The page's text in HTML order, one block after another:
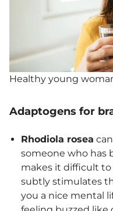
Healthy young
Adaptogens for
Rhodiola rosea
someone who has
makes it difficult
subtly stimulates
you a nice mental